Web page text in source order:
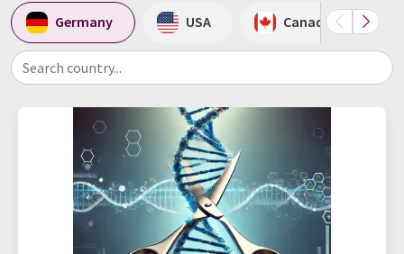
Germany USA Canada
Search country...